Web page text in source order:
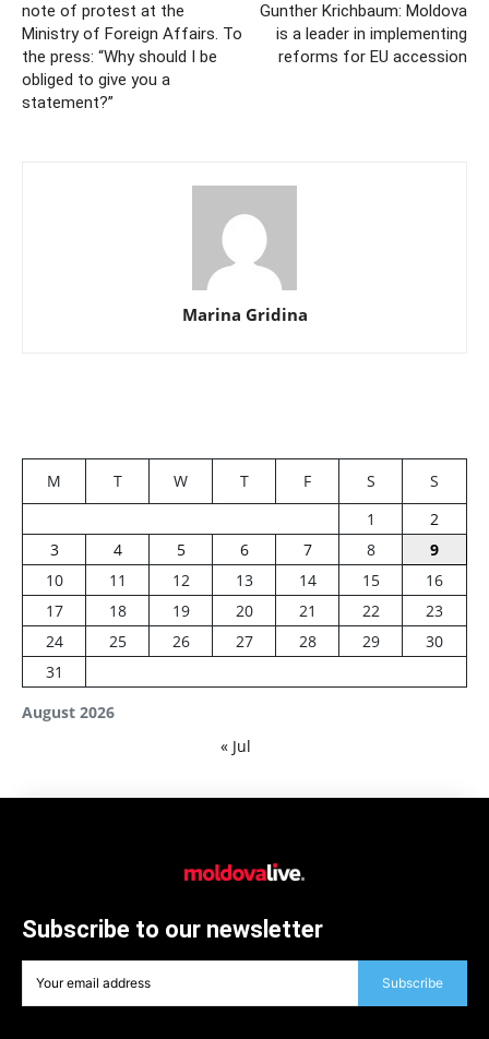
note of protest at the
Ministry of Foreign Affairs. To
the press: “Why should I be
obliged to give you a
statement?”
Gunther Krichbaum: Moldova
is a leader in implementing
reforms for EU accession
Marina Gridina
August 2026
M T W T F S
S
1
2
3
4 5 6 7 8
9
10
11 12 13 14 15
16
17
18 19 20 21 22
23
24
25 26 27 28 29
30
31
« Jul
Subscribe to our newsletter
Subscribe